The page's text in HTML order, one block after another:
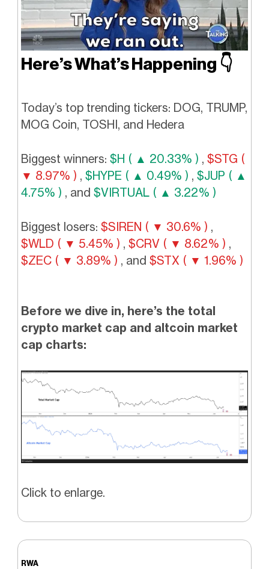
Here’s What’s Happening 👇️
Today’s top trending tickers: DOG, TRUMP,
MOG Coin, TOSHI, and Hedera
Biggest winners: $H ( ▲ 20.33% ) , $STG (
▼ 8.97% ) , $HYPE ( ▲ 0.49% ) , $JUP ( ▲
4.75% ) , and $VIRTUAL ( ▲ 3.22% )
Biggest losers: $SIREN ( ▼ 30.6% ) ,
$WLD ( ▼ 5.45% ) , $CRV ( ▼ 8.62% ) ,
$ZEC ( ▼ 3.89% ) , and $STX ( ▼ 1.96% )
Before we dive in, here’s the total
crypto market cap and altcoin market
cap charts:
Click to enlarge.
RWA